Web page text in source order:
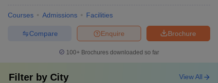
Courses Admissions Facilities
Brochure
Enquire
Compare
100+ Brochures downloaded so far
Filter by City View All